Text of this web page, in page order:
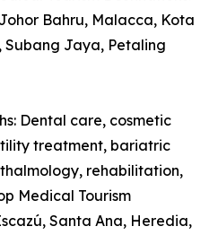
Bahru, Malacca, Kota
Subang Jaya, Petaling
Dental care, cosmetic
treatment, bariatric
rehabilitation,
Medical Tourism
Santa Ana, Heredia,